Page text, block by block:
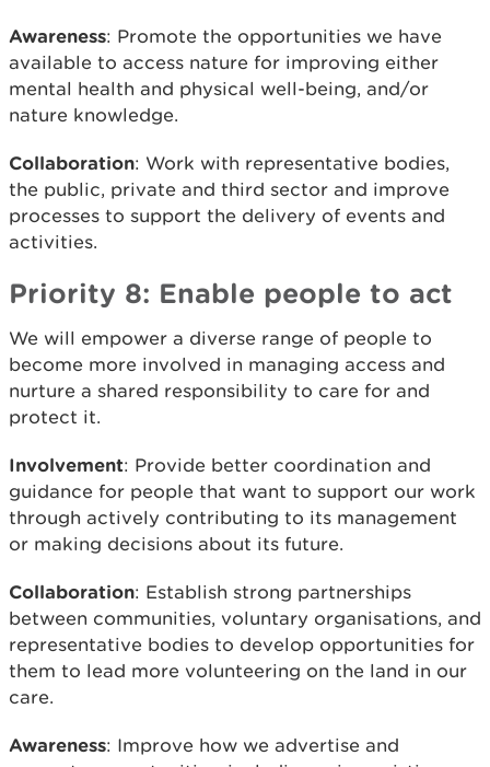
Awareness: Promote the opportunities we have
available to access nature for improving either
mental health and physical well-being, and/or
nature knowledge.
Collaboration: Work with representative bodies,
the public, private and third sector and improve
processes to support the delivery of events and
activities.
Priority 8: Enable people to act
We will empower a diverse range of people to
become more involved in managing access and
nurture a shared responsibility to care for and
protect it.
Involvement: Provide better coordination and
guidance for people that want to support our work
through actively contributing to its management
or making decisions about its future.
Collaboration: Establish strong partnerships
between communities, voluntary organisations, and
representative bodies to develop opportunities for
them to lead more volunteering on the land in our
care.
Awareness: Improve how we advertise and